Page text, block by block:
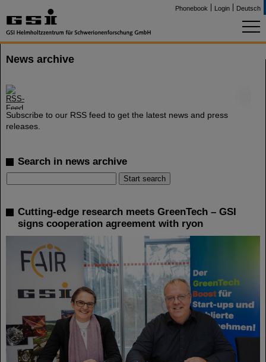
Phonebook Login Deutsch
News archive
Subscribe to our RSS feed to get the latest news and press
releases.
Search in news archive
Cutting-edge research meets GreenTech – GSI
signs cooperation agreement with ryon